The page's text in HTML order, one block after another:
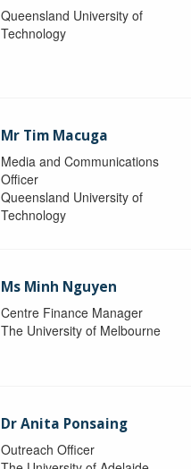
Queensland University of
Technology
Mr Tim Macuga
Media and Communications
Officer
Queensland University of
Technology
Ms Minh Nguyen
Centre Finance Manager
The University of Melbourne
Dr Anita Ponsaing
Outreach Officer